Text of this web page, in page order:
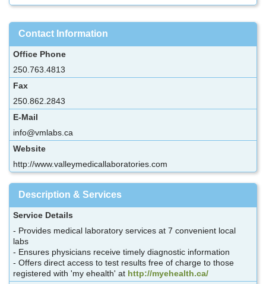
Contact Information
Office Phone
250.763.4813
Fax
250.862.2843
E-Mail
info@vmlabs.ca
Website
http://www.valleymedicallaboratories.com
Description & Services
Service Details
- Provides medical laboratory services at 7 convenient local
labs
- Ensures physicians receive timely diagnostic information
- Offers direct access to test results free of charge to those
registered with 'my ehealth' at http://myehealth.ca/